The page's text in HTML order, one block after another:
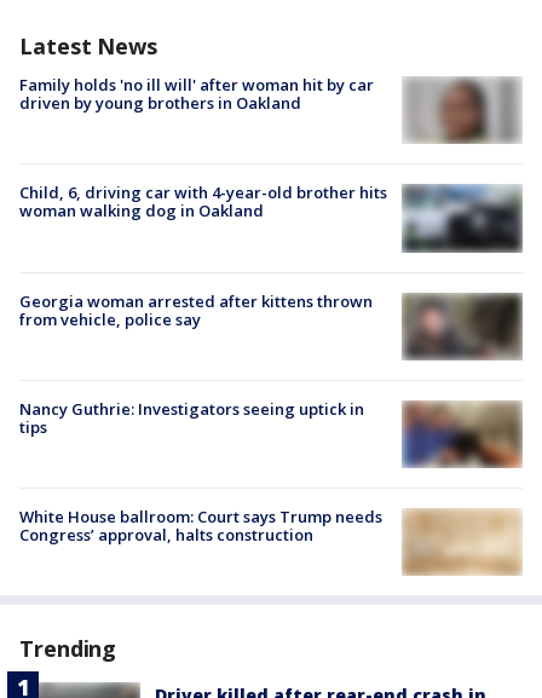
Latest News
Family holds 'no ill will' after woman hit by car
driven by young brothers in Oakland
Child, 6, driving car with 4-year-old brother hits
woman walking dog in Oakland
Georgia woman arrested after kittens thrown
from vehicle, police say
Nancy Guthrie: Investigators seeing uptick in
tips
White House ballroom: Court says Trump needs
Congress’ approval, halts construction
Trending